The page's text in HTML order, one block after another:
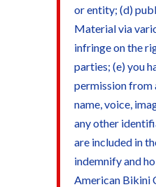
or entity; (d)
Material via
infringe on the
parties; (e) you
permission from
name, voice,
any other
are included in
indemnify and
American Bikini